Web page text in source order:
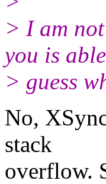
> I am
you is
> guess
No,
stack
overflow.